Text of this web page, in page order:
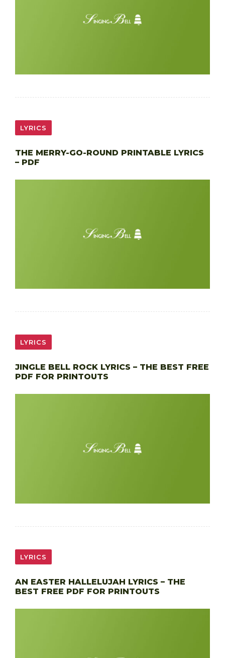
LYRICS
THE MERRY-GO-ROUND PRINTABLE LYRICS
– PDF
LYRICS
JINGLE BELL ROCK LYRICS – THE BEST FREE
PDF FOR PRINTOUTS
LYRICS
AN EASTER HALLELUJAH LYRICS – THE
BEST FREE PDF FOR PRINTOUTS